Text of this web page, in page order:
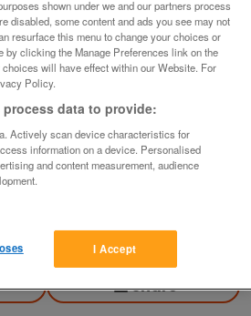
ornament. Attractive
Contact seller
Share
shown under we and our partners process
disabled, some content and ads you see may not
resurface this menu to change your choices or
by clicking the Manage Preferences link on the
choices will have effect within our Website. For
Policy.
data to provide:
Actively scan device characteristics for
information on a device. Personalised
and content measurement, audience
I Accept